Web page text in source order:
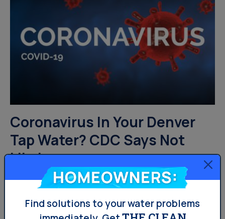
Coronavirus In Your Denver
Tap Water? CDC Says Not
Likely
With all the precautions being taken to prevent the
spread of novel coronavirus thru social distancing, one
concern could have been coronavirus in your tap water.
Homeowners:
Find solutions to your water problems